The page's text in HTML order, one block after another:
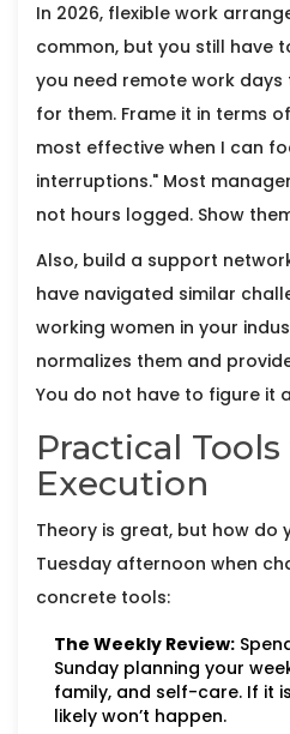
In 2026, flexible work
common, but you still have
you need remote work
for them. Frame it in terms
most effective when I can
interruptions." Most
not hours logged. Show
Also, build a support
have navigated similar
working women in your
normalizes them and
You do not have to figure it
Practical
Execution
Theory is great, but how do
Tuesday afternoon when
concrete tools:
The Weekly Review:
Sunday planning your
family, and self-care. If it
likely won’t happen.